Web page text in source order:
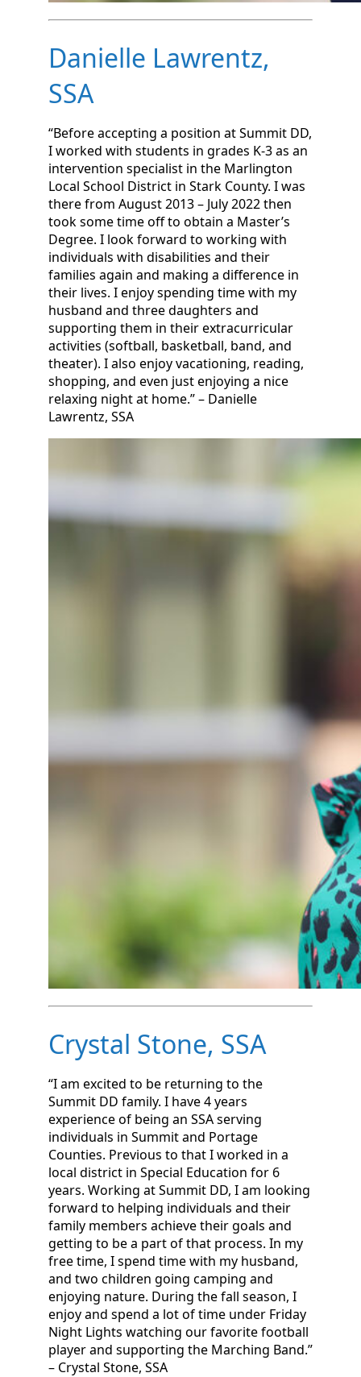
Danielle Lawrentz,
SSA
“Before accepting a position at Summit DD,
I worked with students in grades K-3 as an
intervention specialist in the Marlington
Local School District in Stark County. I was
there from August 2013 – July 2022 then
took some time off to obtain a Master’s
Degree. I look forward to working with
individuals with disabilities and their
families again and making a difference in
their lives. I enjoy spending time with my
husband and three daughters and
supporting them in their extracurricular
activities (softball, basketball, band, and
theater). I also enjoy vacationing, reading,
shopping, and even just enjoying a nice
relaxing night at home.” – Danielle
Lawrentz, SSA
Crystal Stone, SSA
“I am excited to be returning to the
Summit DD family. I have 4 years
experience of being an SSA serving
individuals in Summit and Portage
Counties. Previous to that I worked in a
local district in Special Education for 6
years. Working at Summit DD, I am looking
forward to helping individuals and their
family members achieve their goals and
getting to be a part of that process. In my
free time, I spend time with my husband,
and two children going camping and
enjoying nature. During the fall season, I
enjoy and spend a lot of time under Friday
Night Lights watching our favorite football
player and supporting the Marching Band.”
– Crystal Stone, SSA